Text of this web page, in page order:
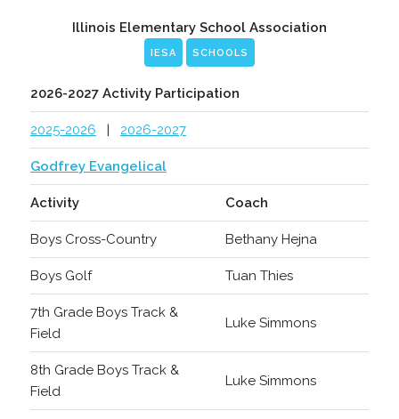
Illinois Elementary School Association
IESA SCHOOLS
2026-2027 Activity Participation
2025-2026 | 2026-2027
Godfrey Evangelical
Activity Coach
Boys Cross-Country Bethany Hejna
Boys Golf Tuan Thies
7th Grade Boys Track &
Field
Luke Simmons
8th Grade Boys Track &
Field
Luke Simmons